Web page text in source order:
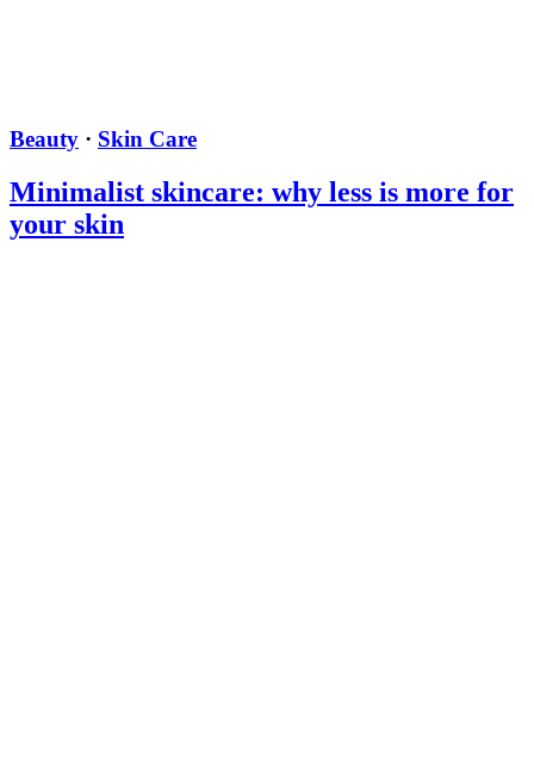
Beauty · Skin Care
Minimalist skincare: why less is more for
your skin